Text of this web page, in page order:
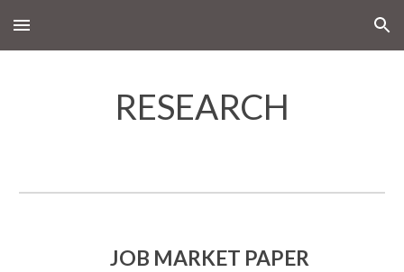
Skip to main content Skip to navigation
RESEARCH
JOB MARKET PAPER